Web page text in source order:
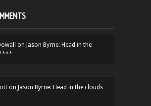
on Jason Byrne: Head in the
on Jason Byrne: Head in the clouds